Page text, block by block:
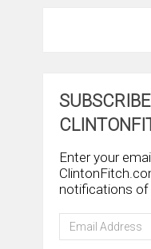
Enter your
notifications of
Email
Address